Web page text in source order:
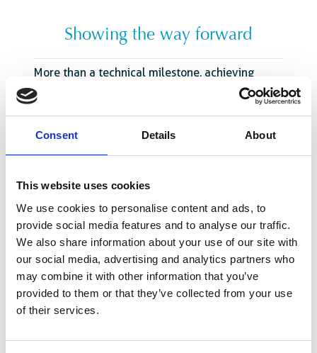
Consent Details About
This website uses cookies
We use cookies to personalise content and ads, to
provide social media features and to analyse our traffic.
We also share information about your use of our site with
our social media, advertising and analytics partners who
may combine it with other information that you’ve
provided to them or that they’ve collected from your use
of their services.
Showing the way forward
More than a technical milestone, achieving
Maturity Level 3 represents a new step toward
self-sufficiency for the Senegalese healthcare
medicines and vaccines are more accessible,
affordable, and safe. Local production
recognised national regulatory authority. The
country’s ability to rapidly approve and monitor
health products will lead to faster responses to
public health needs and better control of
medicine costs.
Looking ahead, Senegal aims to maintain its
Maturity Level 3 status while progressing
role asa pharmaceutical leader in the region